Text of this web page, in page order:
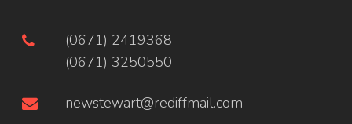
(0671) 2419368
(0671) 3250550
newstewart@rediffmail.com